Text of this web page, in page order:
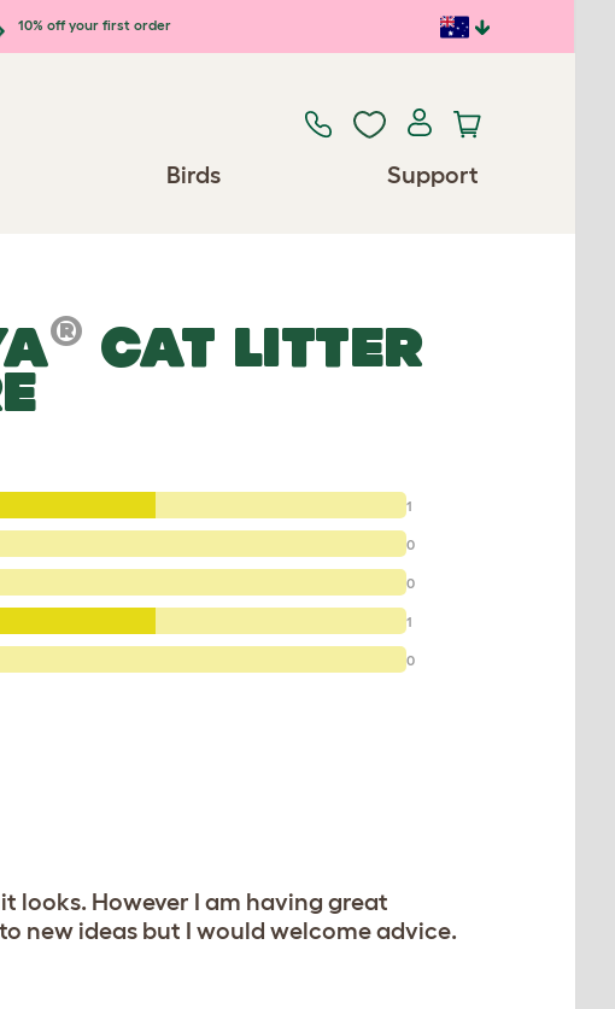
10% off your first order
Birds Support
® CAT LITTER
1
0
0
1
0
looks. However I am having great
new ideas but I would welcome advice.